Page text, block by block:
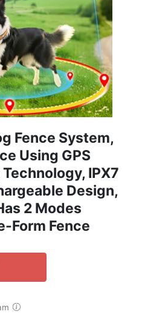
Fence System,
Using GPS
IPX7
Design,
2 Modes
Form Fence